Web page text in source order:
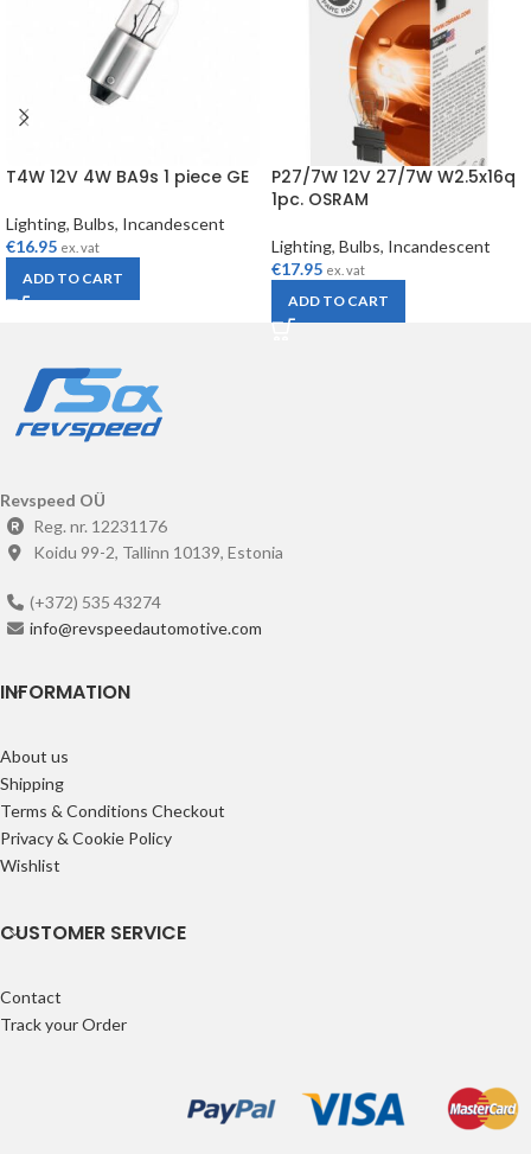
T4W 12V 4W BA9s 1 piece GE
Lighting, Bulbs, Incandescent
€16.95 ex. vat
ADD TO CART
P27/7W 12V 27/7W W2.5x16q
1pc. OSRAM
Lighting, Bulbs, Incandescent
€17.95 ex. vat
ADD TO CART
Revspeed OÜ
Reg. nr. 12231176
Koidu 99-2, Tallinn 10139, Estonia
(+372) 535 43274
info@revspeedautomotive.com
INFORMATION
About us
Shipping
Terms & Conditions Checkout
Privacy & Cookie Policy
Wishlist
CUSTOMER SERVICE
Contact
Track your Order